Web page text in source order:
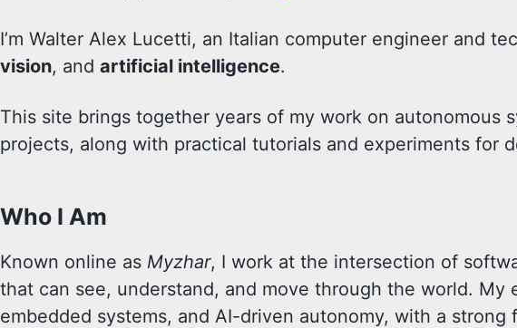
I’m Walter Alex Lucetti, an Italian computer engineer and
vision, and artificial intelligence.
This site brings together years of my work on autonomous
projects, along with practical tutorials and experiments for
Who I Am
Known online as Myzhar, I work at the intersection of
that can see, understand, and move through the world.
embedded systems, and AI-driven autonomy, with a strong